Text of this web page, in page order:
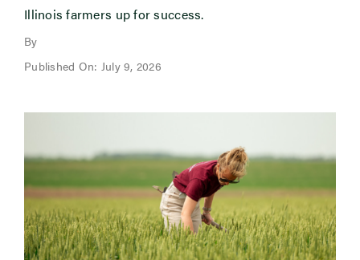
Illinois farmers up for success.
By
Published On: July 9, 2026